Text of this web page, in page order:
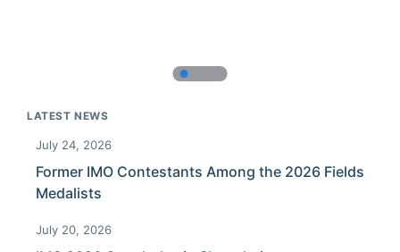
LATEST NEWS
July 24, 2026
Former IMO Contestants Among the 2026 Fields
Medalists
July 20, 2026